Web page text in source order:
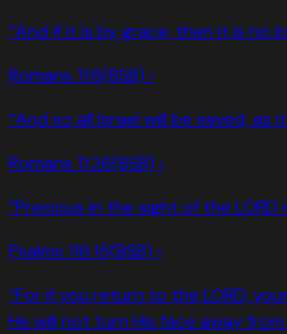
“And if it is by grace, then it is no
Romans 11:6(BSB) ›
“And so all Israel will be saved, as
Romans 11:26(BSB) ›
“Precious in the sight of the
Psalms 116:15(BSB) ›
“For if you return to the LORD,
He will not turn His face away